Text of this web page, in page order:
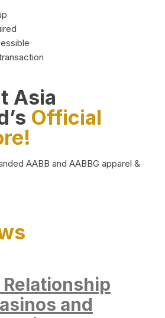
Asia
Official
AABB and AABBG apparel &
and